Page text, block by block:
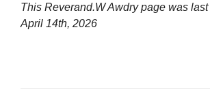
This Reverand.W Awdry page was
April 14th, 2026